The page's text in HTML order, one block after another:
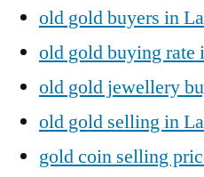
old gold buyers in
old gold buying rate
old gold jewellery
old gold selling in
gold coin selling